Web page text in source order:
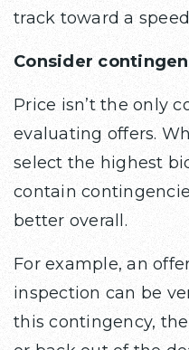
track toward a
Consider
Price isn’t the only
evaluating offers.
select the highest
contain
better overall.
For example, an
inspection can be
this contingency,